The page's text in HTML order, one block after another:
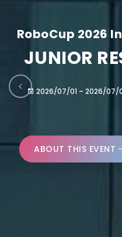
RoboCup 2026
JUNIOR
2026/07/01 – 2026/07/
ABOUT THIS EVENT